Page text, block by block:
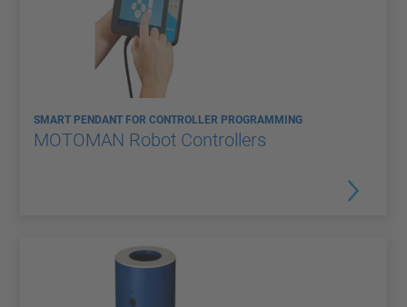
SMART PENDANT FOR CONTROLLER PROGRAMMING
MOTOMAN Robot Controllers